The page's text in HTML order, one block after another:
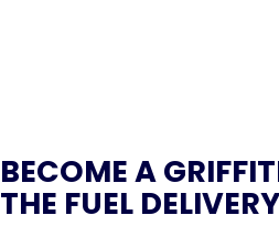
BECOME A
THE FUEL